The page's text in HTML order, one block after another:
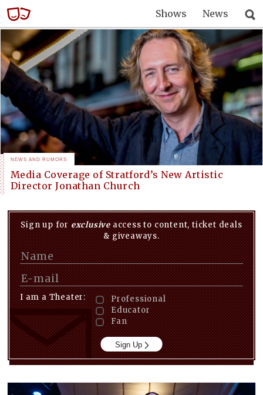
Shows News
NEWS AND RUMORS
Media Coverage of Stratford’s New Artistic
Director Jonathan Church
Sign up forexclusiveaccess to content, ticket deals
& giveaways.
I am a Theater:
Professional
Educator
Fan
Sign Up